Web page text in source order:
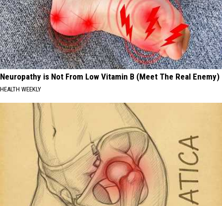
Neuropathy is Not From Low Vitamin B (Meet The Real Enemy)
HEALTH WEEKLY